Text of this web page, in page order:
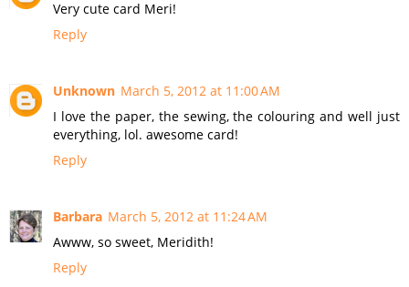
Very cute card Meri!
Reply
Unknown March 5, 2012 at 11:00 AM
I love the paper, the sewing, the colouring and well just
everything, lol. awesome card!
Reply
Barbara March 5, 2012 at 11:24 AM
Awww, so sweet, Meridith!
Reply